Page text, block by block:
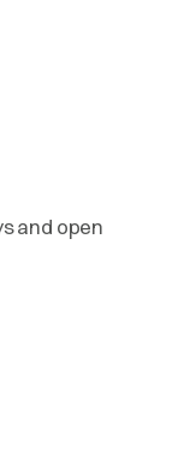
and open